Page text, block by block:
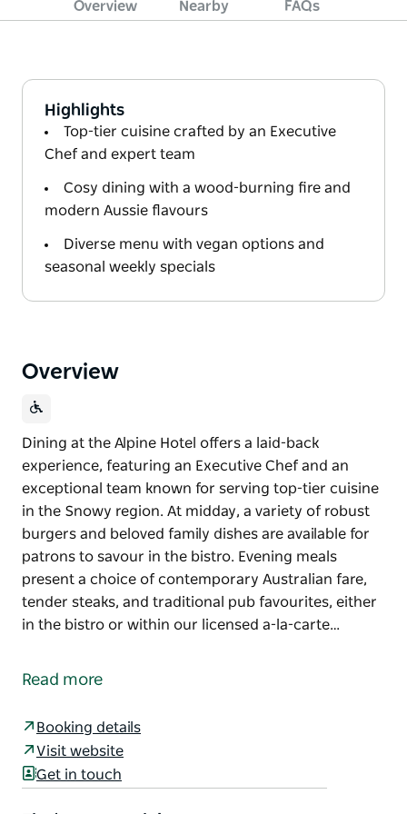
Overview Nearby FAQs
Highlights
Top-tier cuisine crafted by an Executive
Chef and expert team
Cosy dining with a wood-burning fire and
modern Aussie flavours
Diverse menu with vegan options and
seasonal weekly specials
Overview
Dining at the Alpine Hotel offers a laid-back
experience, featuring an Executive Chef and an
exceptional team known for serving top-tier cuisine
in the Snowy region. At midday, a variety of robust
burgers and beloved family dishes are available for
patrons to savour in the bistro. Evening meals
present a choice of contemporary Australian fare,
tender steaks, and traditional pub favourites, either
in the bistro or within our licensed a-la-carte…
experience, featuring an Executive Chef and an
burgers and beloved family dishes are available for
patrons to savour in the bistro.
Evening meals present a choice of contemporary
Read more
Booking details
Visit website
Get in touch